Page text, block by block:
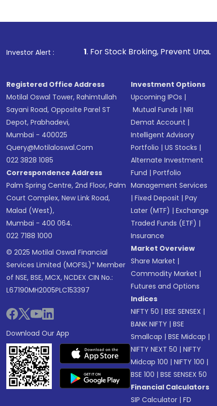
Investor Alert :
1. For Stock Broking, Prevent Unauthorized
Registered Office Address
Motilal Oswal Tower, Rahimtullah
Sayani Road, Opposite Parel ST
Depot, Prabhadevi,
Mumbai - 400025
Query@motilaloswal.com
022 3828 1085
Correspondence Address
Palm Spring Centre, 2nd Floor, Palm
Court Complex, New Link Road,
Malad (West),
Mumbai - 400 064.
022 7188 1000
© 2025 Motilal Oswal Financial
Services Limited (MOFSL)* Member
of NSE, BSE, MCX, NCDEX CIN No.:
L67190MH2005PLC153397
Download Our App
Investment Options
Upcoming IPOs |
Mutual Funds |NRI
Demat Account |
Intelligent Advisory
Portfolio |US Stocks |
Alternate Investment
Fund |Portfolio
Management Services
|Fixed Deposit |Pay
Later (MTF) |Exchange
Traded Funds (ETF) |
Insurance
Market Overview
Share Market |
Commodity Market |
Futures and Options
Indices
NIFTY 50 |BSE SENSEX |
BANK NIFTY |BSE
Smallcap |BSE Midcap |
NIFTY NEXT 50 |NIFTY
Midcap 100 |NIFTY 100 |
BSE 100 |BSE SENSEX 50
Financial Calculators
SIP Calculator |FD